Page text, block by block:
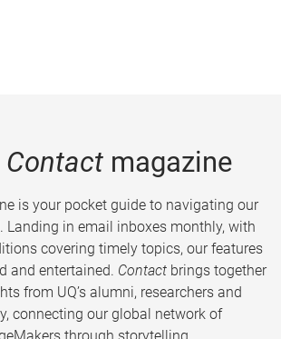
Contactmagazine
is your pocket guide to navigating our
Landing in email inboxes monthly, with
covering timely topics, our features
and entertained. Contact brings together
from UQ’s alumni, researchers and
connecting our global network of